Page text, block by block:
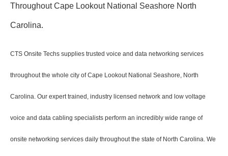
Throughout Cape Lookout National Seashore North
Carolina.
CTS Onsite Techs supplies trusted voice and data networking services
throughout the whole city of Cape Lookout National Seashore, North
Carolina. Our expert trained, industry licensed network and low voltage
voice and data cabling specialists perform an incredibly wide range of
onsite networking services daily throughout the state of North Carolina. We